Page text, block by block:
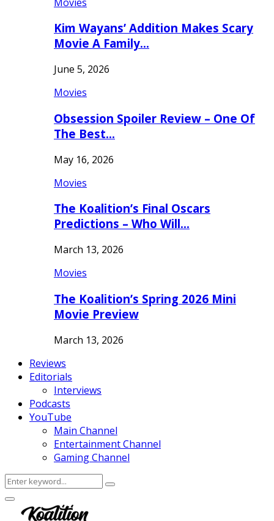
Kim Wayans’ Addition Makes Scary
Movie A Family…
June 5, 2026
Movies
Obsession Spoiler Review – One Of
The Best…
May 16, 2026
Movies
The Koalition’s Final Oscars
Predictions – Who Will…
March 13, 2026
Movies
The Koalition’s Spring 2026 Mini
Movie Preview
March 13, 2026
Reviews
Editorials
Interviews
Podcasts
YouTube
Main Channel
Entertainment Channel
Gaming Channel
Search
for:
Search
Facebook
Twitter
Instagram
Youtube
Primary
Menu